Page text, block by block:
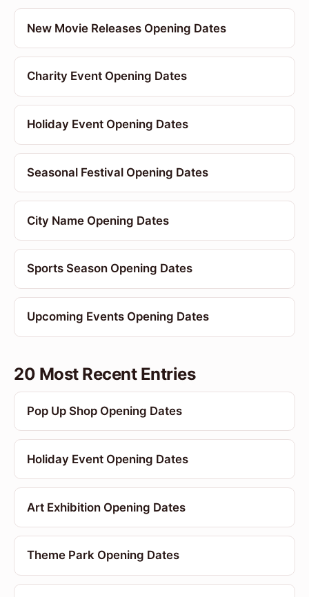
New Movie Releases Opening Dates
Charity Event Opening Dates
Holiday Event Opening Dates
Seasonal Festival Opening Dates
City Name Opening Dates
Sports Season Opening Dates
Upcoming Events Opening Dates
20 Most Recent Entries
Pop Up Shop Opening Dates
Holiday Event Opening Dates
Art Exhibition Opening Dates
Theme Park Opening Dates